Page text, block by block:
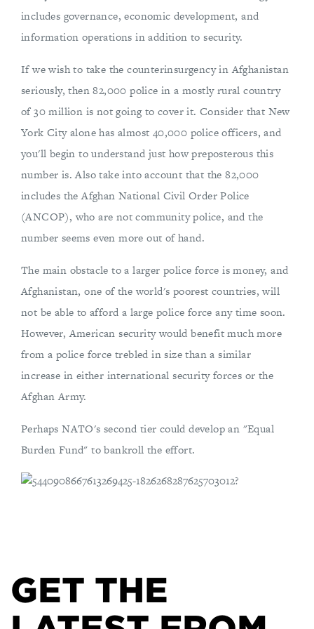
includes governance, economic development, and
information operations in addition to security.
If we wish to take the counterinsurgency in Afghanistan
seriously, then 82,000 police in a mostly rural country
of 30 million is not going to cover it. Consider that New
York City alone has almost 40,000 police officers, and
you'll begin to understand just how preposterous this
number is. Also take into account that the 82,000
includes the Afghan National Civil Order Police
(ANCOP), who are not community police, and the
number seems even more out of hand.
The main obstacle to a larger police force is money, and
Afghanistan, one of the world's poorest countries, will
not be able to afford a large police force any time soon.
However, American security would benefit much more
from a police force trebled in size than a similar
increase in either international security forces or the
Afghan Army.
Perhaps NATO's second tier could develop an "Equal
Burden Fund" to bankroll the effort.
GET THE